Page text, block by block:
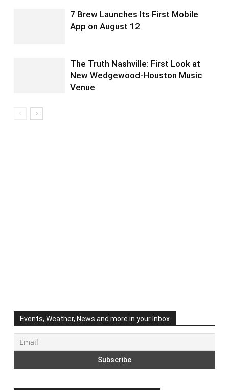
7 Brew Launches Its First Mobile
App on August 12
The Truth Nashville: First Look at
New Wedgewood-Houston Music
Venue
Events, Weather, News and more in your Inbox